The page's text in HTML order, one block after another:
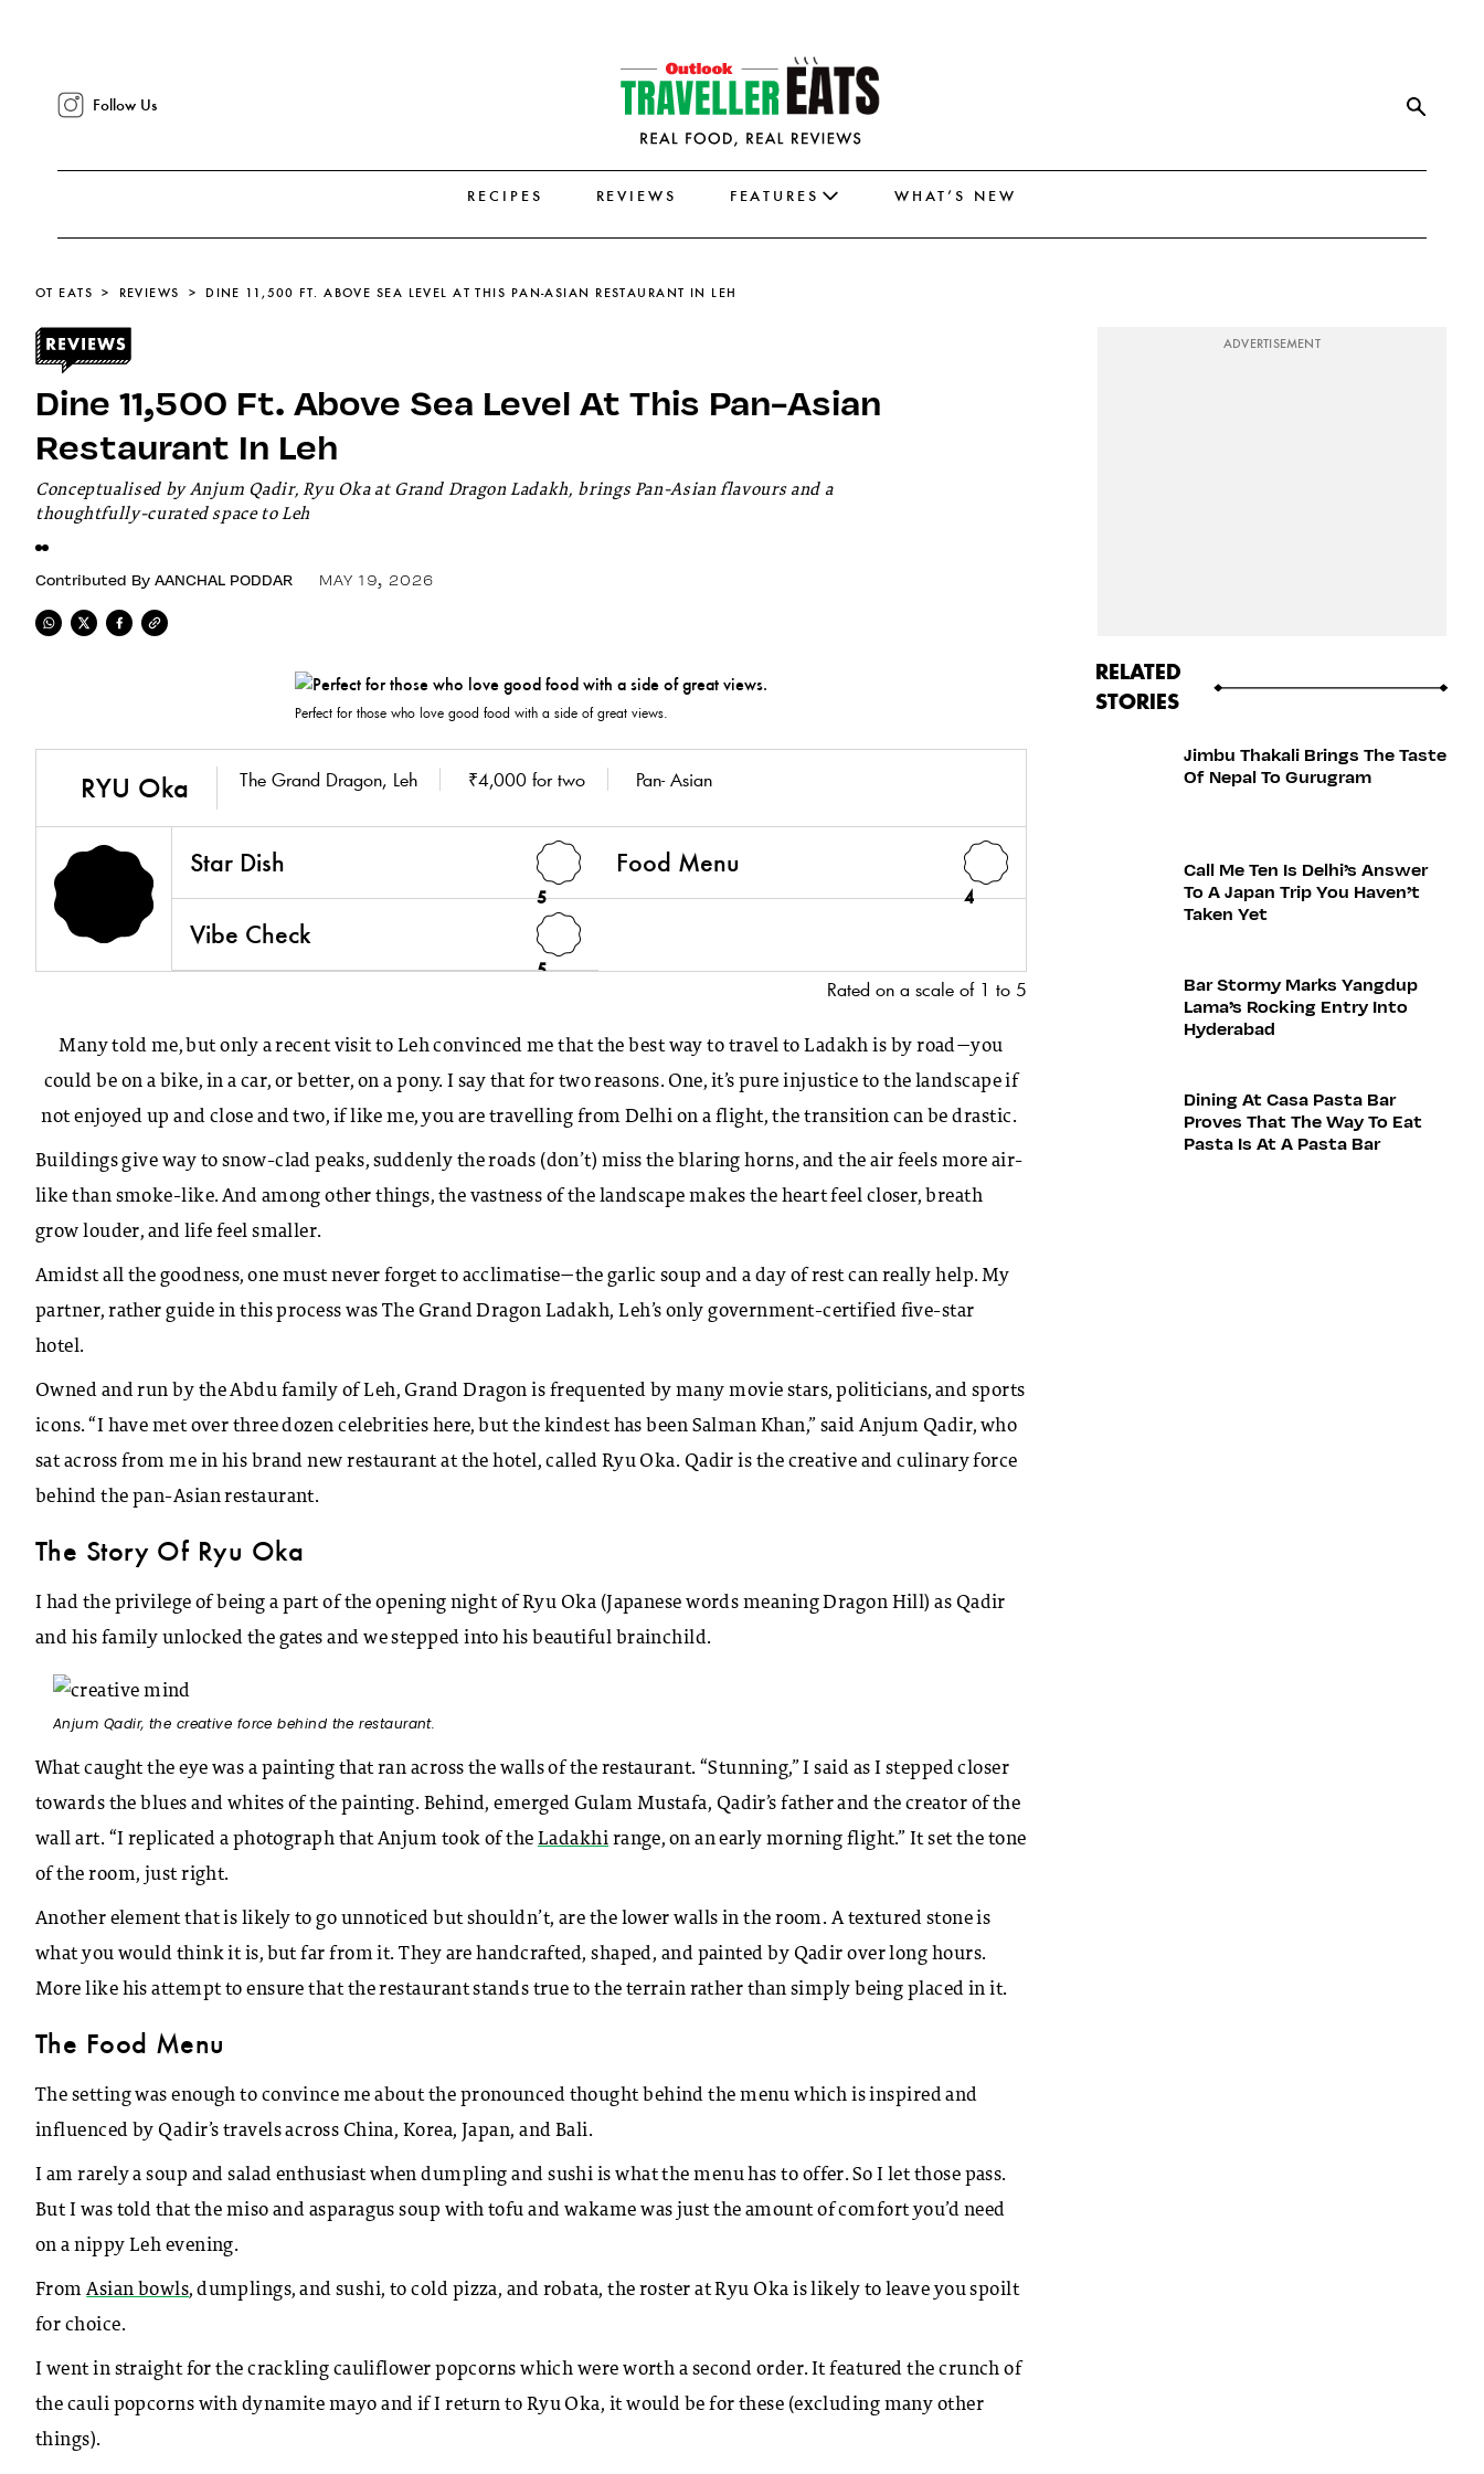
Follow Us
RECIPES REVIEWS FEATURES WHAT’S NEW
OT EATS REVIEWS DINE 11,500 FT. ABOVE SEA LEVEL AT THIS PAN-ASIAN RESTAURANT IN LEH
Dine 11,500 Ft. Above Sea Level At This Pan-Asian
Restaurant In Leh
Conceptualised by Anjum Qadir, Ryu Oka at Grand Dragon Ladakh, brings Pan-Asian flavours and a
thoughtfully-curated space to Leh
Contributed By AANCHAL PODDAR MAY 19, 2026
Perfect for those who love good food with a side of great views.
RYU Oka The Grand Dragon, Leh ₹4,000 for two Pan- Asian
4.7
Star Dish
5
Food Menu
4
Vibe Check
5
Rated on a scale of 1 to 5
Many told me, but only a recent visit to Leh convinced me that the best way to travel to Ladakh is by road—you
could be on a bike, in a car, or better, on a pony. I say that for two reasons. One, it’s pure injustice to the landscape if
not enjoyed up and close and two, if like me, you are travelling from Delhi on a flight, the transition can be drastic.
Buildings give way to snow-clad peaks, suddenly the roads (don’t) miss the blaring horns, and the air feels more air-
like than smoke-like. And among other things, the vastness of the landscape makes the heart feel closer, breath
grow louder, and life feel smaller.
Amidst all the goodness, one must never forget to acclimatise—the garlic soup and a day of rest can really help. My
partner, rather guide in this process was The Grand Dragon Ladakh, Leh’s only government-certified five-star
hotel.
Owned and run by the Abdu family of Leh, Grand Dragon is frequented by many movie stars, politicians, and sports
icons. “I have met over three dozen celebrities here, but the kindest has been Salman Khan,” said Anjum Qadir, who
sat across from me in his brand new restaurant at the hotel, called Ryu Oka. Qadir is the creative and culinary force
behind the pan-Asian restaurant.
The Story Of Ryu Oka
I had the privilege of being a part of the opening night of Ryu Oka (Japanese words meaning Dragon Hill) as Qadir
and his family unlocked the gates and we stepped into his beautiful brainchild.
Anjum Qadir, the creative force behind the restaurant.
What caught the eye was a painting that ran across the walls of the restaurant. “Stunning,” I said as I stepped closer
towards the blues and whites of the painting. Behind, emerged Gulam Mustafa, Qadir’s father and the creator of the
wall art. “I replicated a photograph that Anjum took of theLadakhi range, on an early morning flight.” It set the tone
of the room, just right.
Another element that is likely to go unnoticed but shouldn’t, are the lower walls in the room. A textured stone is
what you would think it is, but far from it. They are handcrafted, shaped, and painted by Qadir over long hours.
More like his attempt to ensure that the restaurant stands true to the terrain rather than simply being placed in it.
The Food Menu
The setting was enough to convince me about the pronounced thought behind the menu which is inspired and
influenced by Qadir’s travels across China, Korea, Japan, and Bali.
I am rarely a soup and salad enthusiast when dumpling and sushi is what the menu has to offer. So I let those pass.
But I was told that the miso and asparagus soup with tofu and wakame was just the amount of comfort you’d need
on a nippy Leh evening.
FromAsian bowls, dumplings, and sushi, to cold pizza, and robata, the roster at Ryu Oka is likely to leave you spoilt
for choice.
I went in straight for the crackling cauliflower popcorns which were worth a second order. It featured the crunch of
the cauli popcorns with dynamite mayo and if I return to Ryu Oka, it would be for these (excluding many other
things).
ADVERTISEMENT
RELATED
STORIES
Jimbu Thakali Brings The Taste
Of Nepal To Gurugram
Call Me Ten Is Delhi’s Answer
To A Japan Trip You Haven’t
Taken Yet
Bar Stormy Marks Yangdup
Lama’s Rocking Entry Into
Hyderabad
Dining At Casa Pasta Bar
Proves That The Way To Eat
Pasta Is At A Pasta Bar